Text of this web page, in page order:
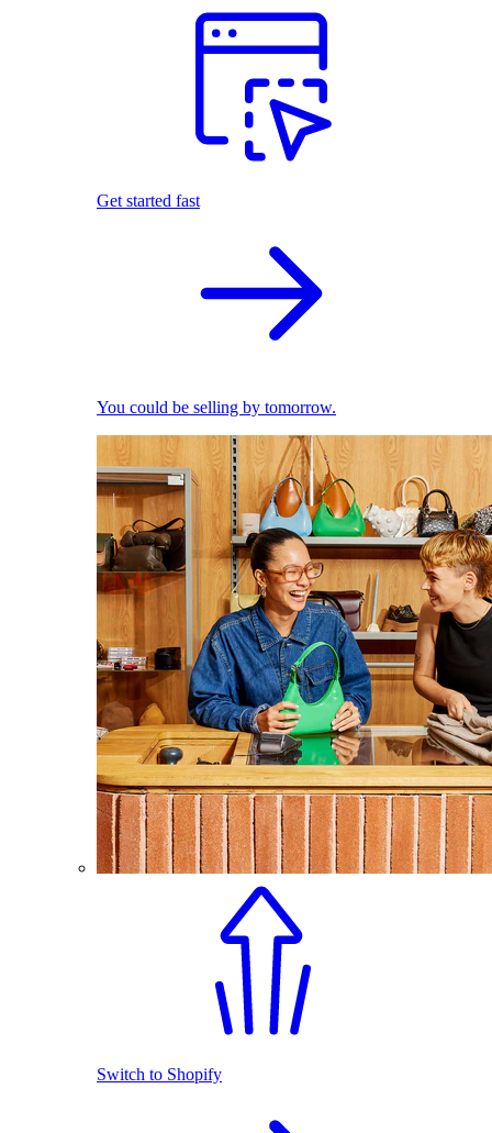
Get started fast
You could be selling by tomorrow.
Switch to Shopify